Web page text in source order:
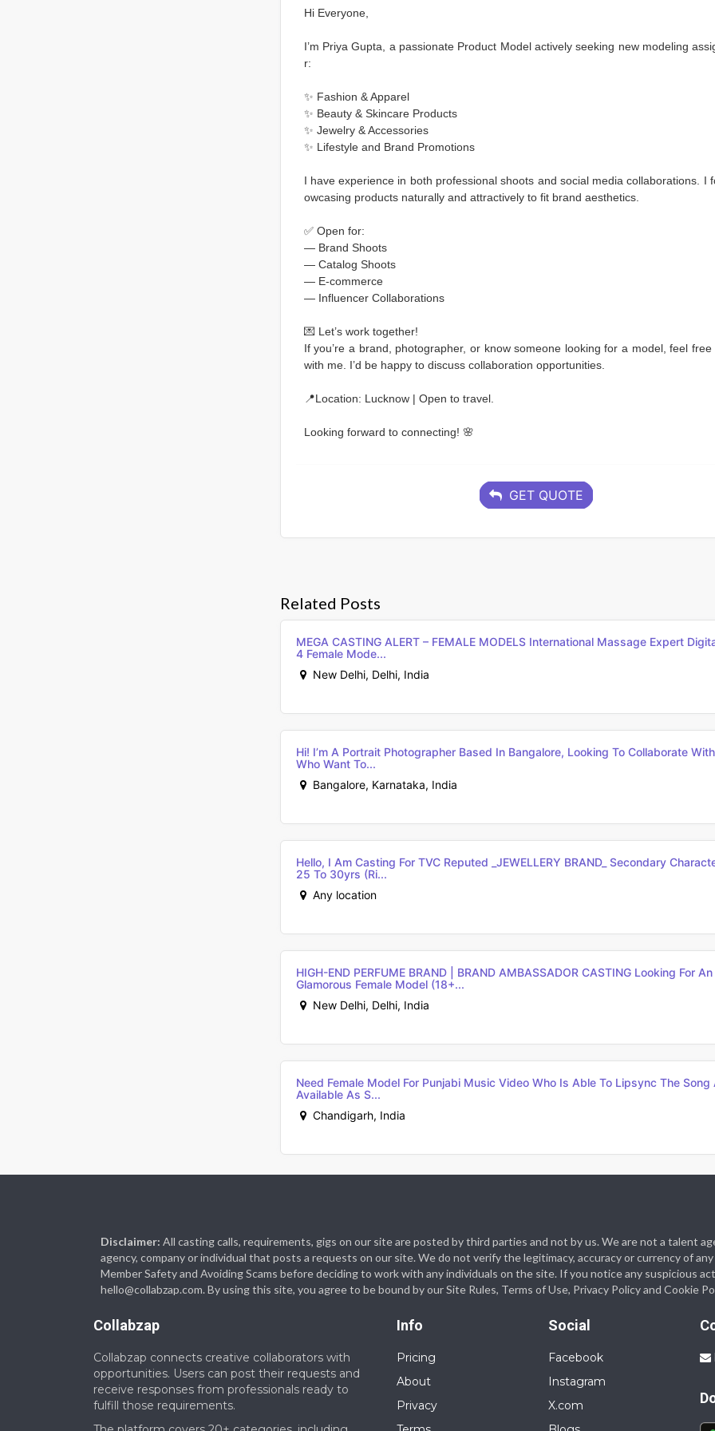
Hi Everyone,
I’m Priya Gupta, a passionate Product Model actively seeking new modeling
r:
✨ Fashion & Apparel
✨ Beauty & Skincare Products
✨ Jewelry & Accessories
✨ Lifestyle and Brand Promotions
I have experience in both professional shoots and social media collaborations. I
owcasing products naturally and attractively to fit brand aesthetics.
✅ Open for:
— Brand Shoots
— Catalog Shoots
— E-commerce
— Influencer Collaborations
💌 Let’s work together!
If you’re a brand, photographer, or know someone looking for a model, feel
with me. I’d be happy to discuss collaboration opportunities.
📍Location: Lucknow | Open to travel.
Looking forward to connecting! 🌸
GET QUOTE
Related Posts
MEGA CASTING ALERT – FEMALE MODELS International Massage Expert
4 Female Mode...
New Delhi, Delhi, India
Hi! I’m A Portrait Photographer Based In Bangalore, Looking To Collaborate
Who Want To...
Bangalore, Karnataka, India
Hello, I Am Casting For TVC Reputed _JEWELLERY BRAND_ Secondary
25 To 30yrs (ri...
Any location
HIGH-END PERFUME BRAND | BRAND AMBASSADOR CASTING Looking For
Glamorous Female Model (18+...
New Delhi, Delhi, India
Need Female Model For Punjabi Music Video Who Is Able To Lipsync The Song
Available As S...
Chandigarh, India
Disclaimer: All casting calls, requirements, gigs on our site are posted by third parties and not by us. We are not a talent
agency, company or individual that posts a requests on our site. We do not verify the legitimacy, accuracy or currency of
Member Safety and Avoiding Scams before deciding to work with any individuals on the site. If you notice any suspicious
hello@collabzap.com. By using this site, you agree to be bound by our Site Rules, Terms of Use, Privacy Policy and Cookie
Collabzap
Collabzap connects creative collaborators with
opportunities. Users can post their requests and
receive responses from professionals ready to
fulfill those requirements.
Info
Pricing
About
Privacy
Social
Facebook
Instagram
X.com